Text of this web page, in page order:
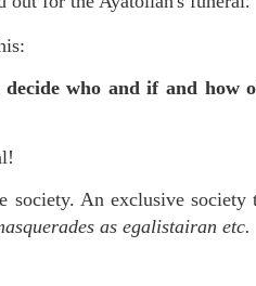
who and if and how
society. An exclusive society
as egalistairan etc.